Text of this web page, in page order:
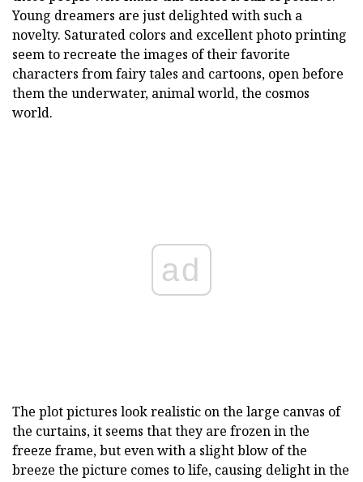
Young dreamers are just delighted with such a
novelty. Saturated colors and excellent photo printing
seem to recreate the images of their favorite
characters from fairy tales and cartoons, open before
them the underwater, animal world, the cosmos
world.
ad
The plot pictures look realistic on the large canvas of
the curtains, it seems that they are frozen in the
freeze frame, but even with a slight blow of the
breeze the picture comes to life, causing delight in the